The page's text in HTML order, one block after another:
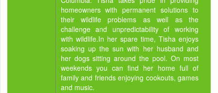
homeowners with permanent solutions to
their wildlife problems as well as the
challenge and unpredictability of working
with wildlife.In her spare time, Tisha enjoys
soaking up the sun with her husband and
her dogs sitting around the pool. On most
weekends you can find her home full of
family and friends enjoying cookouts, games
and music.